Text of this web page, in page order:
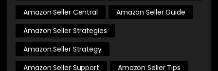
Amazon Seller Central
Amazon Seller Guide
Amazon Seller Strategies
Amazon Seller Strategy
Amazon Seller Support
Amazon Seller Tips